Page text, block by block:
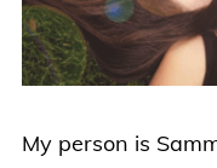
My person is